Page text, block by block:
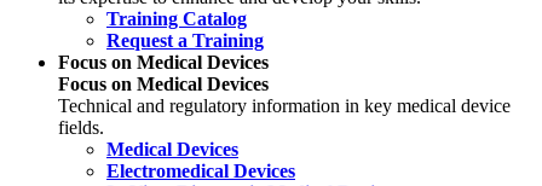
Training Catalog
Request a Training
Focus on Medical Devices
Focus on Medical Devices
Technical and regulatory information in key medical device
fields.
Medical Devices
Electromedical Devices